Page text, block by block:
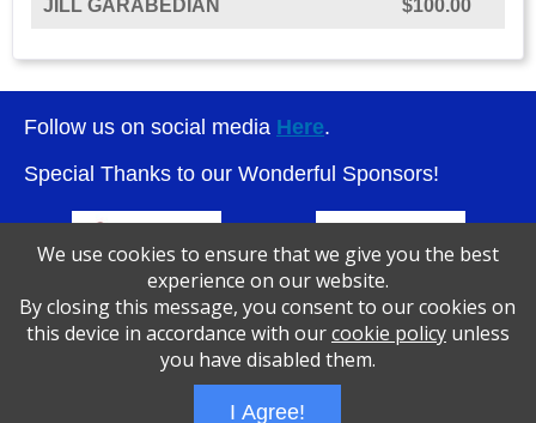
JILL GARABEDIAN $100.00
Follow us on social media Here.
Special Thanks to our Wonderful Sponsors!
We use cookies to ensure that we give you the best
experience on our website.
By closing this message, you consent to our cookies on
this device in accordance with ourcookie policyunless
you have disabled them.
I Agree!